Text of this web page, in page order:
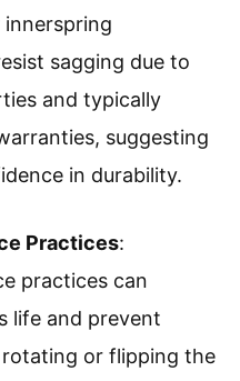
sagging due to
and typically
suggesting
in durability.
Practices:
practices can
life and prevent
rotating or flipping the